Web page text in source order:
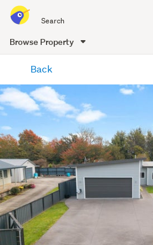
all
of
Me
Browse Property
content
Back